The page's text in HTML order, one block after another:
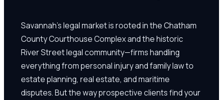
Savannah's legal market is rooted in the Chatham
County Courthouse Complex and the historic
River Street legal community—firms handling
everything from personal injury and family law to
estate planning, real estate, and maritime
disputes. But the way prospective clients find your